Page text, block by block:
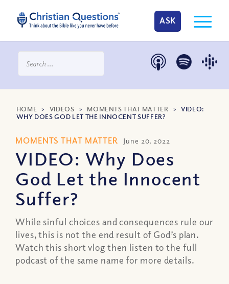
ASK
HOME > VIDEOS > MOMENTS THAT MATTER >VIDEO:
WHY DOES GOD LET THE INNOCENT SUFFER?
MOMENTS THAT MATTER June 20, 2022
VIDEO: Why Does
God Let the Innocent
Suffer?
While sinful choices and consequences rule our
lives, this is not the end result of God’s plan.
Watch this short vlog then listen to the full
podcast of the same name for more details.